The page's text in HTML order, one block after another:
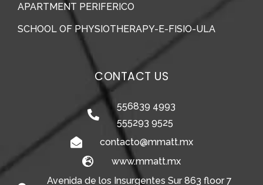
APARTMENT PERIFERICO
SCHOOL OF PHYSIOTHERAPY-E-FISIO-ULA
CONTACT US
556839 4993
555293 9525
contacto@mmatt.mx
www.mmatt.mx
Avenida de los Insurgentes Sur 863 floor 7